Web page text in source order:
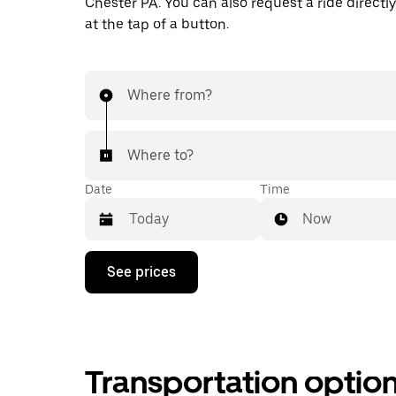
at the tap of a button.
Where from?
Where to?
Date
Press
down
with
Time
Now
See prices
Transportation